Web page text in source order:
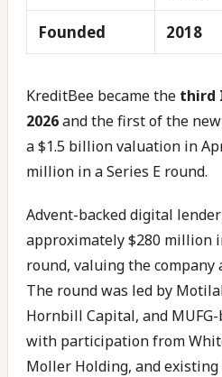
Founded 2018
KreditBee became the third
2026and the first of the
a $1.5 billion valuation in
million in a Series E round.
Advent-backed digital
approximately $280 million
round, valuing the company
The round was led by
Hornbill Capital, and
with participation from
Moller Holding, and